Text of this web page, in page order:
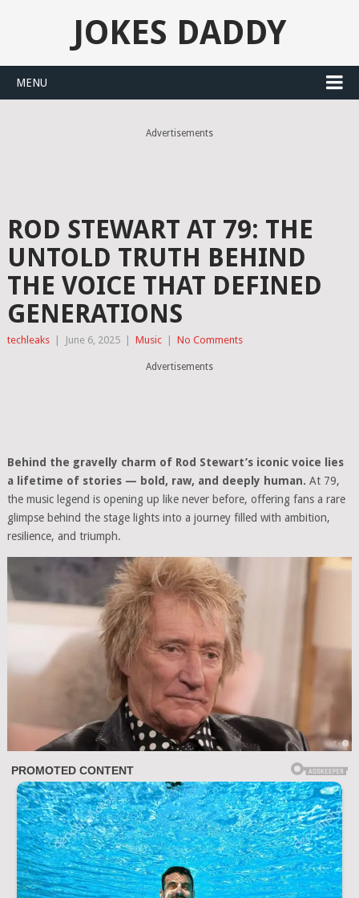
JOKES DADDY
MENU
Advertisements
ROD STEWART AT 79: THE
UNTOLD TRUTH BEHIND
THE VOICE THAT DEFINED
GENERATIONS
techleaks June 6, 2025 Music No Comments
Advertisements
Behind the gravelly charm of Rod Stewart’s iconic voice lies
a lifetime of stories — bold, raw, and deeply human. At 79,
the music legend is opening up like never before, offering fans a rare
glimpse behind the stage lights into a journey filled with ambition,
resilience, and triumph.